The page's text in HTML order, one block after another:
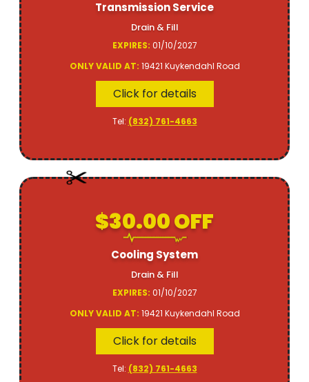
Transmission Service
Drain & Fill
EXPIRES: 01/10/2027
ONLY VALID AT: 19421 Kuykendahl Road
Click for details
Tel: (832) 761-4663
$30.00 OFF
Cooling System
Drain & Fill
EXPIRES: 01/10/2027
ONLY VALID AT: 19421 Kuykendahl Road
Click for details
Tel: (832) 761-4663